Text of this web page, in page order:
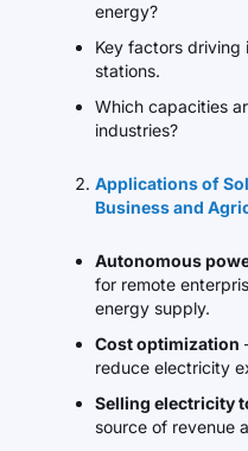
energy?
Key factors driving
stations.
Which capacities
industries?
Applications of
Business and
Autonomous
for remote
energy supply.
Cost optimization
reduce electricity
Selling electricity
source of revenue